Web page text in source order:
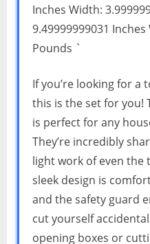
Inches Width:
9.49999999031
Pounds `
If you’re looking for a
this is the set for you!
is perfect for any
They’re incredibly
light work of even the
sleek design is
and the safety guard
cut yourself
opening boxes or